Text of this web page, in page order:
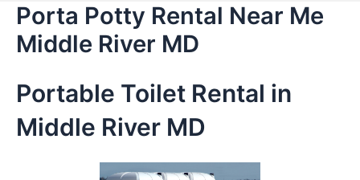
Porta Potty Rental Near Me
Middle River MD
Portable Toilet Rental in
Middle River MD